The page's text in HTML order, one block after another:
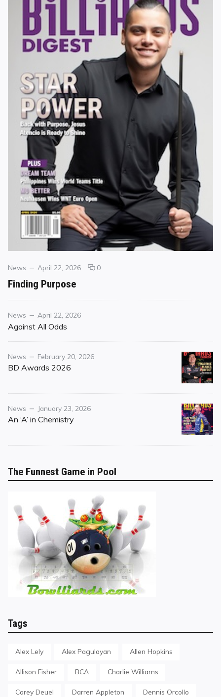
Categories
News
Posted
April 22, 2026 0comments
Finding Purpose
Category
News
Posted
on
April 22, 2026
Against All Odds
Category
News
Posted
on
February 20, 2026
BD Awards 2026
Category
News
Posted
on
January 23, 2026
An ‘A’ in Chemistry
The Funnest Game in Pool
Tags
Alex Lely Alex Pagulayan Allen Hopkins
Allison Fisher BCA Charlie Williams
Corey Deuel Darren Appleton Dennis Orcollo